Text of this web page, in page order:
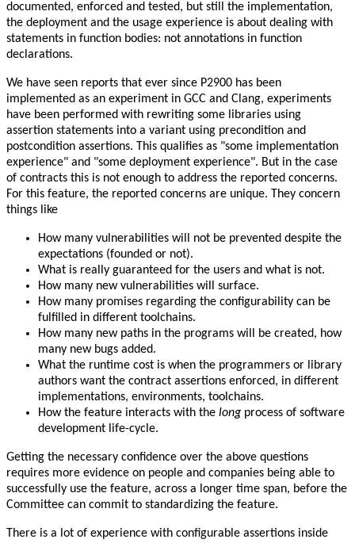
documented, enforced and tested, but still the implementation,
the deployment and the usage experience is about dealing with
statements in function bodies: not annotations in function
declarations.
We have seen reports that ever since P2900 has been
implemented as an experiment in GCC and Clang, experiments
have been performed with rewriting some libraries using
assertion statements into a variant using precondition and
postcondition assertions. This qualifies as "some implementation
experience" and "some deployment experience". But in the case
of contracts this is not enough to address the reported concerns.
For this feature, the reported concerns are unique. They concern
things like
How many vulnerabilities will not be prevented despite the
expectations (founded or not).
What is really guaranteed for the users and what is not.
How many new vulnerabilities will surface.
How many promises regarding the configurability can be
fulfilled in different toolchains.
How many new paths in the programs will be created, how
many new bugs added.
What the runtime cost is when the programmers or library
authors want the contract assertions enforced, in different
implementations, environments, toolchains.
How the feature interacts with the long process of software
development life-cycle.
Getting the necessary confidence over the above questions
requires more evidence on people and companies being able to
successfully use the feature, across a longer time span, before the
Committee can commit to standardizing the feature.
There is a lot of experience with configurable assertions inside